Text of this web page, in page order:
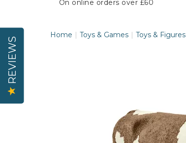
On online orders over £60
Home Toys & Games Toys & Figures
REVIEWS